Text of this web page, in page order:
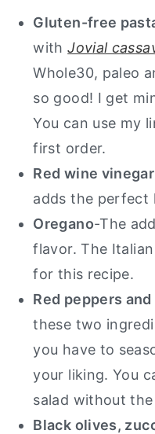
Gluten-free
withJovial
Whole30, paleo
so good! I get
You can use my
first order.
Red wine vinegar
adds the perfect
Oregano-The
flavor. The
for this recipe.
Red peppers
these two
you have to
your liking. You
salad without
Black olives,